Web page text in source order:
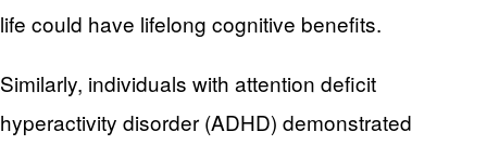
life could have lifelong cognitive benefits.
Similarly, individuals with attention deficit
hyperactivity disorder (ADHD) demonstrated